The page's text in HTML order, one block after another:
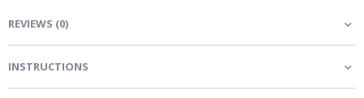
REVIEWS (0)
INSTRUCTIONS